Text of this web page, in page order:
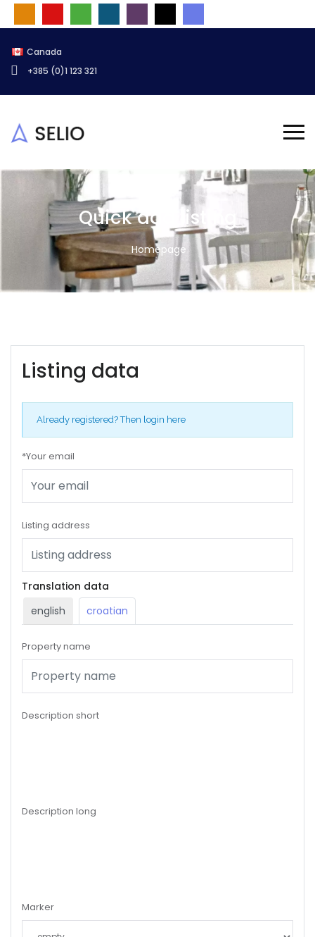
Canada
+385 (0)1 123 321
Quick add listing
Homepage
Listing data
Already registered?Then login here
*Your email
Listing address
Translation data
english
croatian
Property name
Description short
Description long
Marker